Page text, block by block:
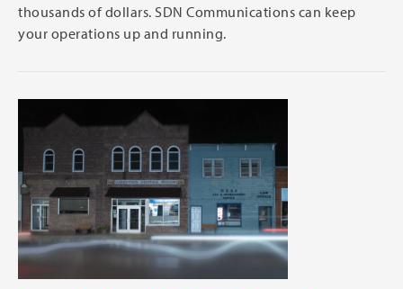
thousands of dollars. SDN Communications can keep
your operations up and running.